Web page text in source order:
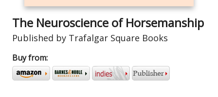
The Neuroscience of Horsemanship
Published by Trafalgar Square Books
Buy from: